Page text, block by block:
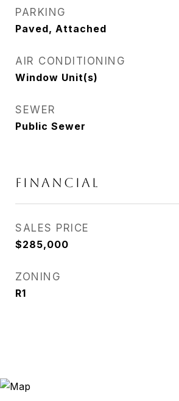
PARKING
Paved, Attached
AIR CONDITIONING
Window Unit(s)
SEWER
Public Sewer
FINANCIAL
SALES PRICE
$285,000
ZONING
R1